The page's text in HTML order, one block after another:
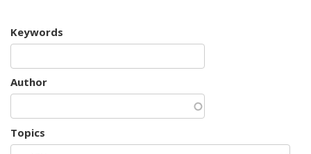
Keywords
Author
Topics